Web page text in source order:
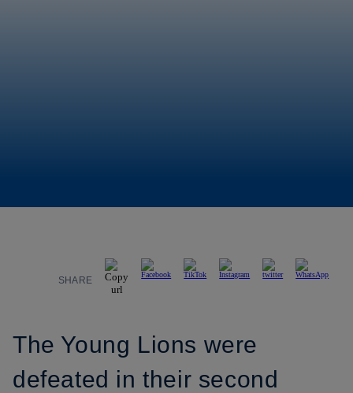
SHARE
The Young Lions were
defeated in their second